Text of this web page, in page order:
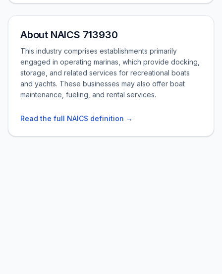
About NAICS 713930
This industry comprises establishments primarily
engaged in operating marinas, which provide docking,
storage, and related services for recreational boats
and yachts. These businesses may also offer boat
maintenance, fueling, and rental services.
Read the full NAICS definition →